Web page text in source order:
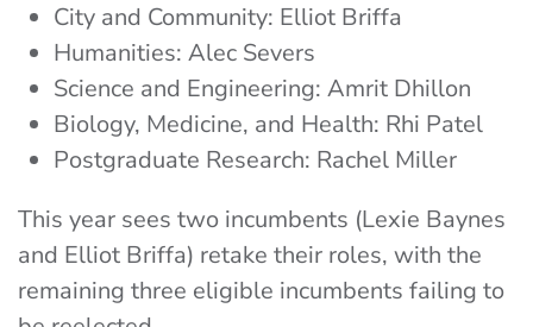
City and Community: Elliot Briffa
Humanities: Alec Severs
Science and Engineering: Amrit Dhillon
Biology, Medicine, and Health: Rhi Patel
Postgraduate Research: Rachel Miller
This year sees two incumbents (Lexie Baynes
and Elliot Briffa) retake their roles, with the
remaining three eligible incumbents failing to